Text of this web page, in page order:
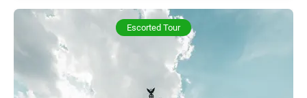
Escorted Tour